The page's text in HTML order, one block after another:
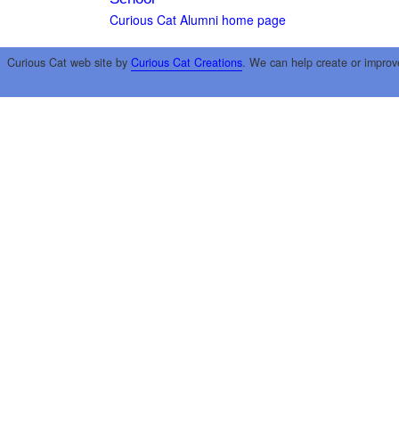
Curious Cat Alumni home page
Curious Cat web site by Curious Cat Creations. We can help create or